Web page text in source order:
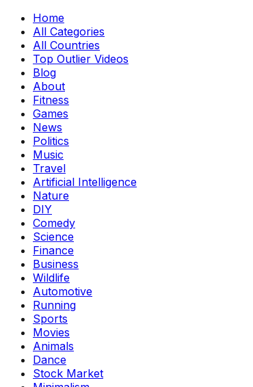
Home
All Categories
All Countries
Top Outlier Videos
Blog
About
Fitness
Games
News
Politics
Music
Travel
Artificial Intelligence
Nature
DIY
Comedy
Science
Finance
Business
Wildlife
Automotive
Running
Sports
Movies
Animals
Dance
Stock Market